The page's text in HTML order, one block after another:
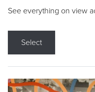
See everything on view
Select